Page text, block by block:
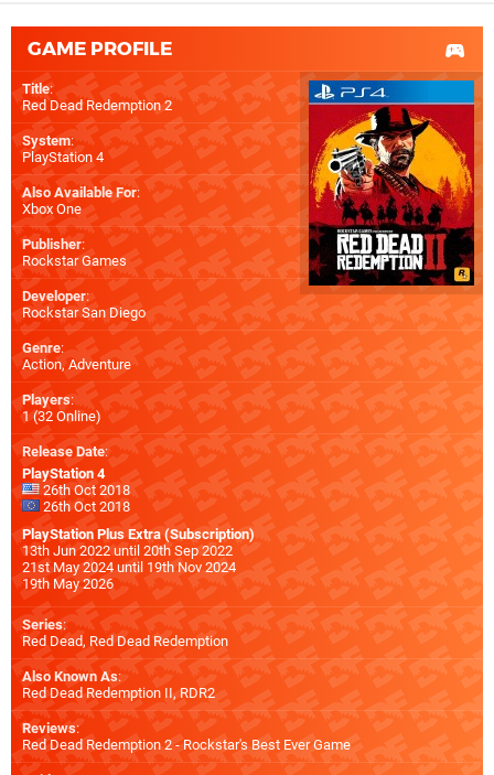
GAME PROFILE
Title:
Red Dead Redemption 2
System:
PlayStation 4
Also Available For:
Xbox One
Publisher:
Rockstar Games
Developer:
Rockstar San Diego
Genre:
Action, Adventure
Players:
1 (32 Online)
Release Date:
PlayStation 4
26th Oct 2018
26th Oct 2018
PlayStation Plus Extra (Subscription)
13th Jun 2022 until 20th Sep 2022
21st May 2024 until 19th Nov 2024
19th May 2026
Series:
Red Dead, Red Dead Redemption
Also Known As:
Red Dead Redemption II, RDR2
Reviews:
Red Dead Redemption 2 - Rockstar's Best Ever Game